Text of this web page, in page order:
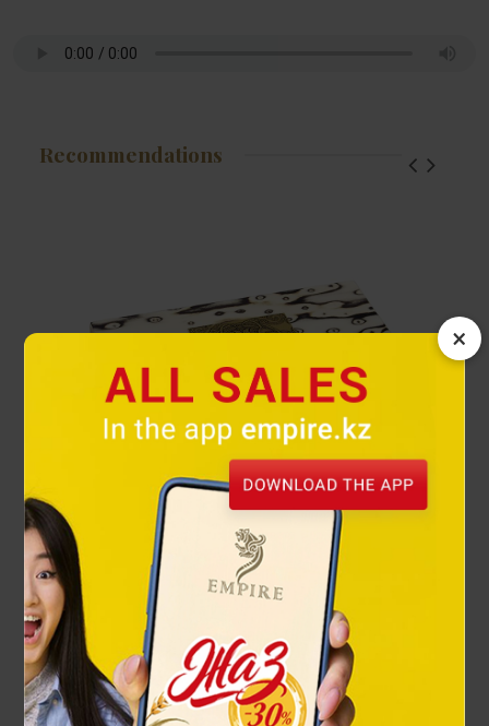
×
Recommendations
Eagle Rollerball pen
66 000 ₸